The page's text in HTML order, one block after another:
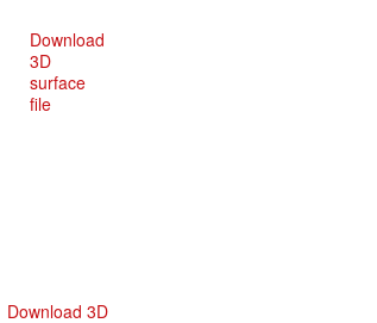
Download
3D
surface
file
Download 3D